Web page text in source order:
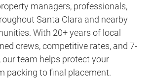
managers, professionals,
Santa Clara and nearby
With 20+ years of local
crews, competitive rates, and 7-
our team helps protect your
packing to final placement.